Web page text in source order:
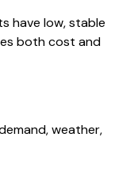
have low, stable
both cost and
weather,